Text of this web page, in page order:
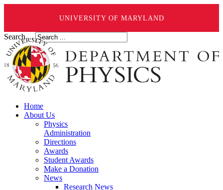
UNIVERSITY OF MARYLAND
Search ...
Home
About Us
Physics
Administration
Directions
Awards
Student Awards
Make a Donation
News
Research News